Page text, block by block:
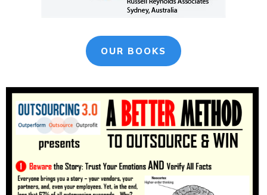
OUR BOOKS